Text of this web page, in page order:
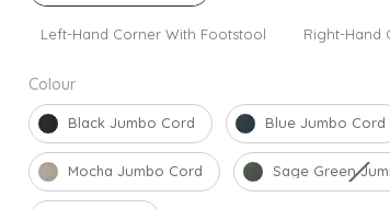
Left-Hand Corner With Footstool Right-Hand
ColourColour
Black Jumbo Cord Blue Jumbo Cord
Mocha Jumbo Cord Sage Green